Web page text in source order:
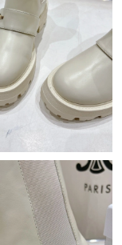
at 12:17 PM.
at 11:49 AM.
2026 at 9:11 AM.
12:27 PM.
12:28 PM.